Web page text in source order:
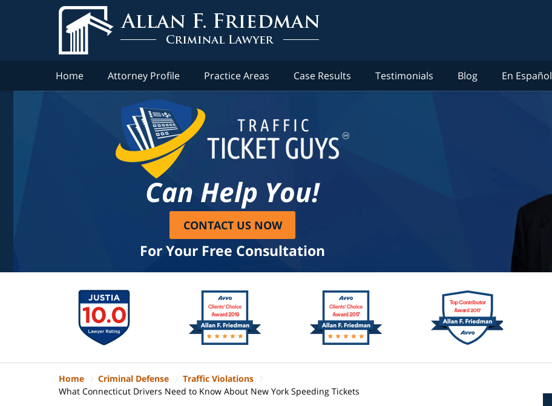
Home Attorney Profile Practice Areas Case Results Testimonials Blog En Español
Can Help You!
CONTACT US NOW
For Your Free Consultation
Home Criminal Defense
Traffic Violations
What Connecticut Drivers Need to Know About New York Speeding Tickets